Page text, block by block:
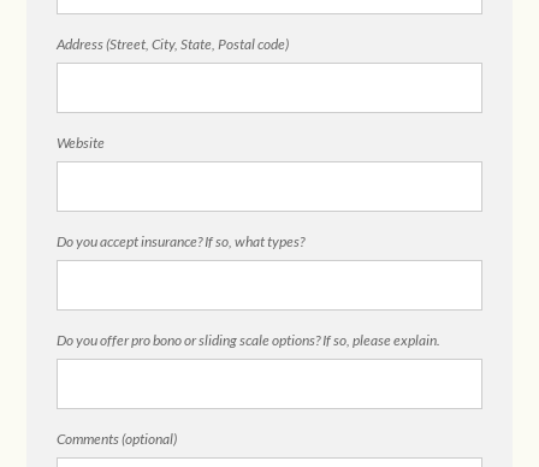
Address (Street, City, State, Postal code)
Website
Do you accept insurance? If so, what types?
Do you offer pro bono or sliding scale options? If so, please explain.
Comments (optional)